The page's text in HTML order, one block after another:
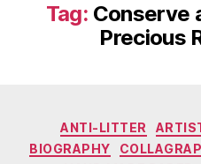
Tag: Conserve
Precious
ANTI-LITTER
BIOGRAPHY